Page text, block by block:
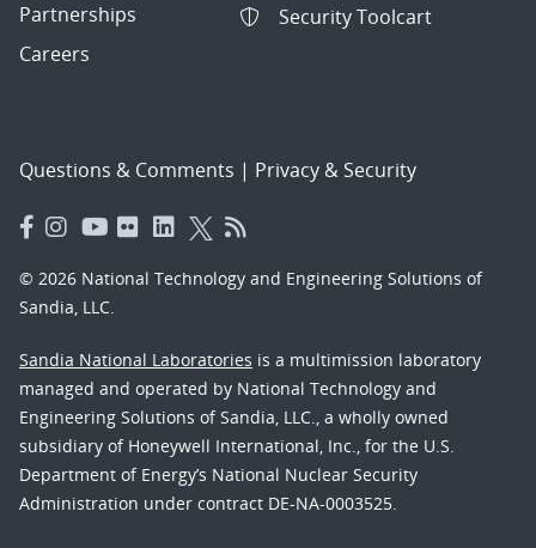
Partnerships
Careers
Security Toolcart
Questions & Comments | Privacy & Security
© 2026 National Technology and Engineering Solutions of
Sandia, LLC.
Sandia National Laboratories is a multimission laboratory
managed and operated by National Technology and
Engineering Solutions of Sandia, LLC., a wholly owned
subsidiary of Honeywell International, Inc., for the U.S.
Department of Energy’s National Nuclear Security
Administration under contract DE-NA-0003525.